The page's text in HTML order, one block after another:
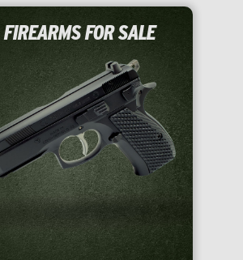
FIREARMS FOR SALE